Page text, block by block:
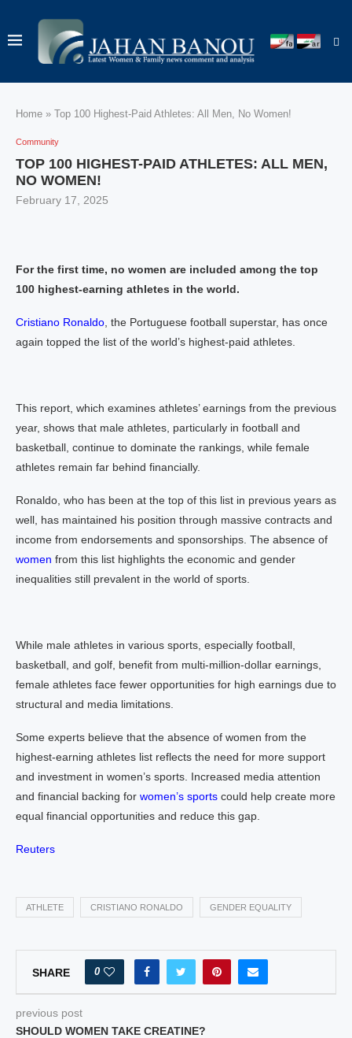
Home » Top 100 Highest-Paid Athletes: All Men, No Women!
Community
TOP 100 HIGHEST-PAID ATHLETES: ALL MEN,
NO WOMEN!
February 17, 2025
For the first time, no women are included among the top
100 highest-earning athletes in the world.
Cristiano Ronaldo , the Portuguese football superstar, has once
again topped the list of the world’s highest-paid athletes.
This report, which examines athletes’ earnings from the previous
year, shows that male athletes, particularly in football and
basketball, continue to dominate the rankings, while female
athletes remain far behind financially.
Ronaldo, who has been at the top of this list in previous years as
well, has maintained his position through massive contracts and
income from endorsements and sponsorships. The absence of
women from this list highlights the economic and gender
inequalities still prevalent in the world of sports.
While male athletes in various sports, especially football,
basketball, and golf, benefit from multi-million-dollar earnings,
female athletes face fewer opportunities for high earnings due to
structural and media limitations.
Some experts believe that the absence of women from the
highest-earning athletes list reflects the need for more support
and investment in women’s sports. Increased media attention
and financial backing for women’s sports could help create more
equal financial opportunities and reduce this gap.
Reuters
ATHLETE CRISTIANO RONALDO GENDER EQUALITY
SHARE 0
previous post
SHOULD WOMEN TAKE CREATINE?